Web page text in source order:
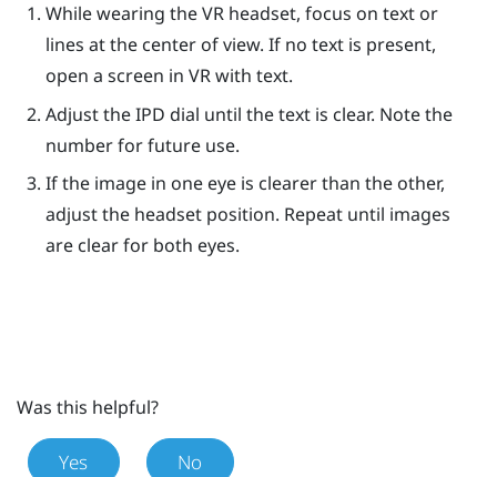
While wearing the VR headset, focus on text or
lines at the center of view. If no text is present,
open a screen in VR with text.
Adjust the IPD dial until the text is clear. Note the
number for future use.
If the image in one eye is clearer than the other,
adjust the headset position. Repeat until images
are clear for both eyes.
Was this helpful?
Yes No